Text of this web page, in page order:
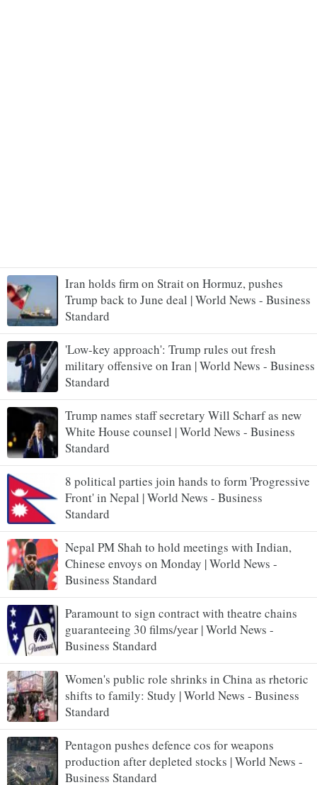
Iran holds firm on Strait on Hormuz, pushes
Trump back to June deal | World News - Business
Standard
'Low-key approach': Trump rules out fresh
military offensive on Iran | World News - Business
Standard
Trump names staff secretary Will Scharf as new
White House counsel | World News - Business
Standard
8 political parties join hands to form 'Progressive
Front' in Nepal | World News - Business
Standard
Nepal PM Shah to hold meetings with Indian,
Chinese envoys on Monday | World News -
Business Standard
Paramount to sign contract with theatre chains
guaranteeing 30 films/year | World News -
Business Standard
Women's public role shrinks in China as rhetoric
shifts to family: Study | World News - Business
Standard
Pentagon pushes defence cos for weapons
production after depleted stocks | World News -
Business Standard